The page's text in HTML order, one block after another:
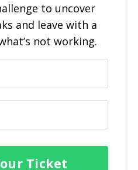
to uncover
and leave with a
not working.